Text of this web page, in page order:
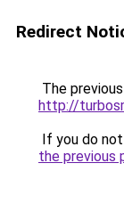
Redirect
The
http://
If you do
the previous